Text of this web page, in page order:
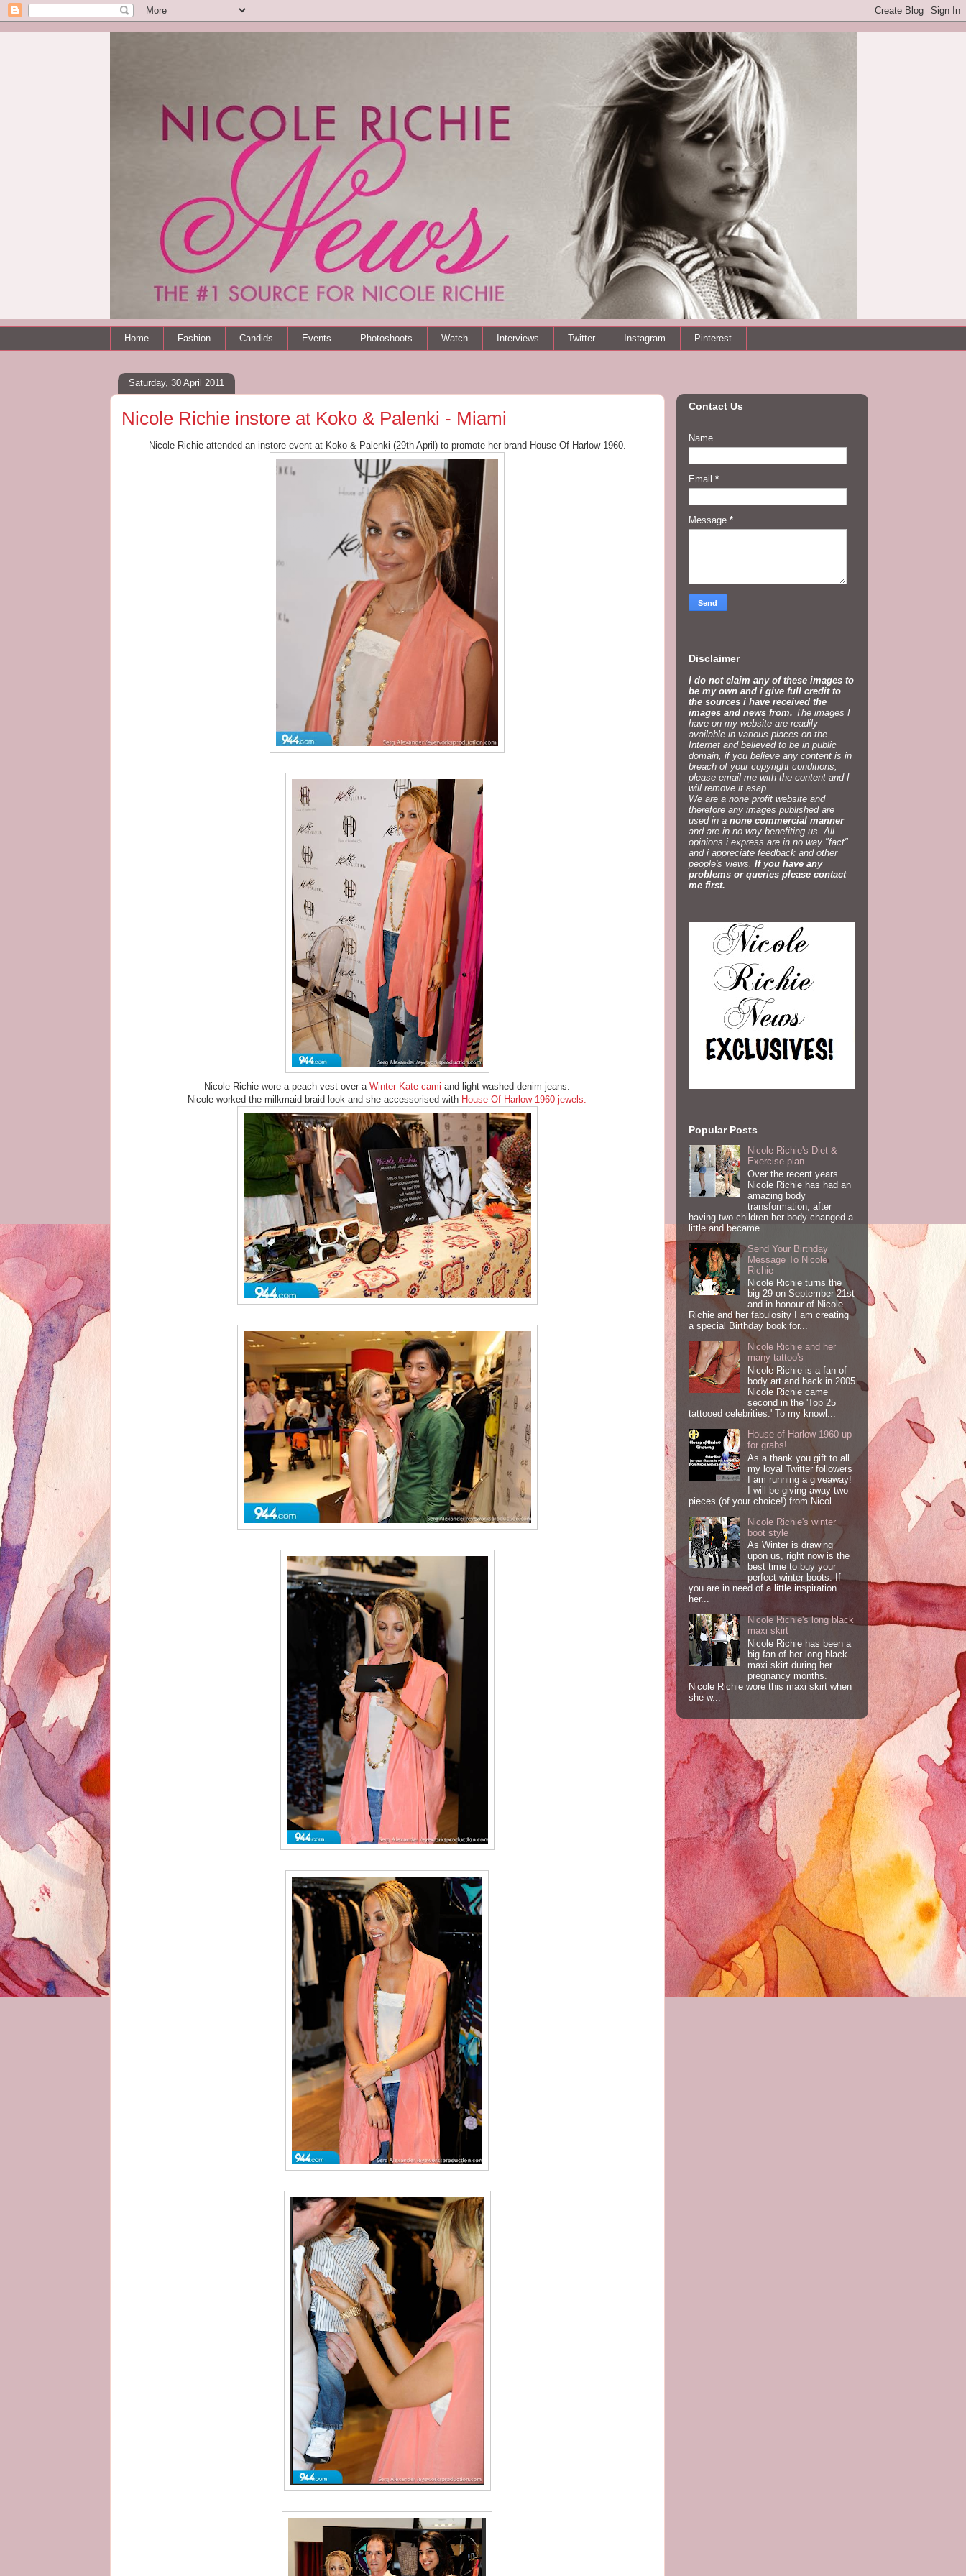
Home Fashion Candids Events Photoshoots Watch Interviews Twitter Instagram Pinterest
Saturday, 30 April 2011
Nicole Richie instore at Koko & Palenki - Miami
Nicole Richie attended an instore event at Koko & Palenki (29th April) to promote her brand House Of Harlow 1960.
Nicole Richie wore a peach vest over a Winter Kate cami and light washed denim jeans.
Nicole worked the milkmaid braid look and she accessorised with House Of Harlow 1960 jewels.
Contact Us
Name
Email *
Message *
Disclaimer
I do not claim any of these images to
be my own and i give full credit to
the sources i have received the
images and news from. The images I
have on my website are readily
available in various places on the
Internet and believed to be in public
domain, if you believe any content is in
breach of your copyright conditions,
please email me with the content and I
will remove it asap.
We are a none profit website and
therefore any images published are
used in a none commercial manner
and are in no way benefiting us. All
opinions i express are in no way "fact"
and i appreciate feedback and other
people's views. If you have any
problems or queries please contact
me first.
Popular Posts
Nicole Richie's Diet &
Exercise plan
Over the recent years
Nicole Richie has had an
amazing body
transformation, after
having two children her body changed a
little and became ...
Send Your Birthday
Message To Nicole
Richie
Nicole Richie turns the
big 29 on September 21st
and in honour of Nicole
Richie and her fabulosity I am creating
a special Birthday book for...
Nicole Richie and her
many tattoo's
Nicole Richie is a fan of
body art and back in 2005
Nicole Richie came
second in the 'Top 25
tattooed celebrities.' To my knowl...
House of Harlow 1960 up
for grabs!
As a thank you gift to all
my loyal Twitter followers
I am running a giveaway!
I will be giving away two
pieces (of your choice!) from Nicol...
Nicole Richie's winter
boot style
As Winter is drawing
upon us, right now is the
best time to buy your
perfect winter boots. If
you are in need of a little inspiration
her...
Nicole Richie's long black
maxi skirt
Nicole Richie has been a
big fan of her long black
maxi skirt during her
pregnancy months.
Nicole Richie wore this maxi skirt when
she w...